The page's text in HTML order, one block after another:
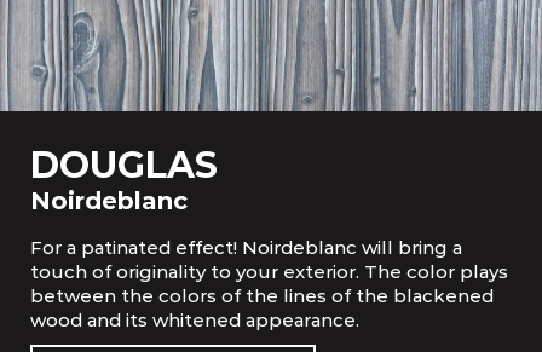
DOUGLAS
Noirdeblanc
For a patinated effect! Noirdeblanc will bring a
touch of originality to your exterior. The color plays
between the colors of the lines of the blackened
wood and its whitened appearance.